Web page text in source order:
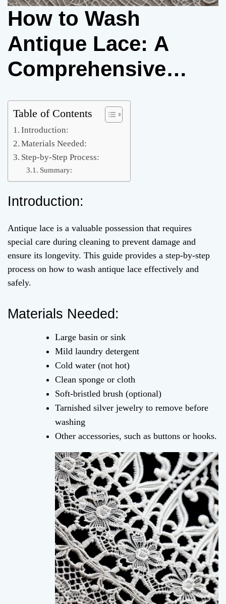
How to Wash
Antique Lace: A
Comprehensive
Guide
Table of Contents
Introduction:
Materials Needed:
Step-by-Step Process:
Summary:
Introduction:
Antique lace is a valuable possession that requires
special care during cleaning to prevent damage and
ensure its longevity. This guide provides a step-by-step
process on how to wash antique lace effectively and
safely.
Materials Needed:
Large basin or sink
Mild laundry detergent
Cold water (not hot)
Clean sponge or cloth
Soft-bristled brush (optional)
Tarnished silver jewelry to remove before
washing
Other accessories, such as buttons or hooks.